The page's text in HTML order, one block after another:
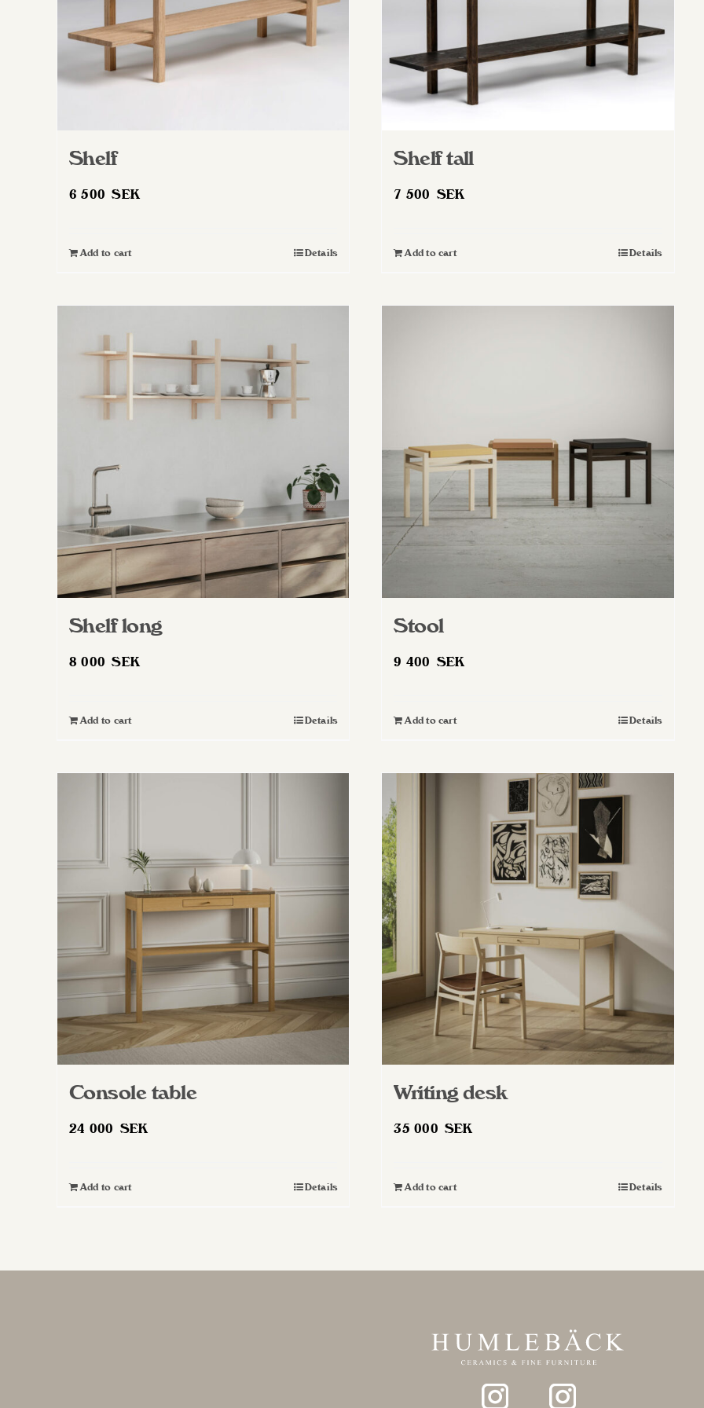
Shelf
6 500SEK
Add to cart Details
Shelf tall
7 500 SEK
Add to cart Details
Shelf long
8 000SEK
Add to cart Details
Stool
9 400 SEK
Add to cart Details
Console table
24 000 SEK
Add to cart Details
Writing desk
35 000SEK
Add to cart Details